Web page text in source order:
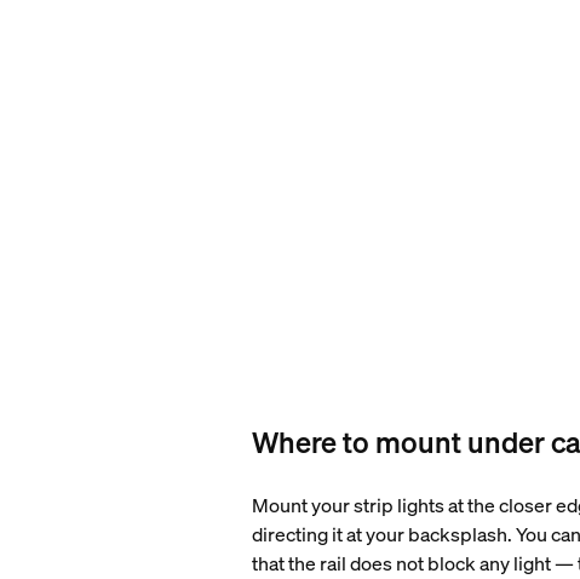
Where to mount under
Mount your strip lights at the closer
directing it at your backsplash. You
that the rail does not block any light